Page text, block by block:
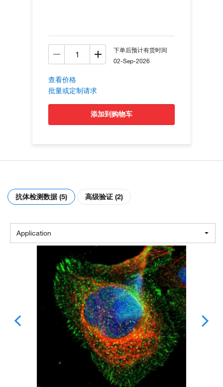
下单后预计有货时间
02-Sep-2026
查看价格
批量或定制请求
添加到购物车
抗体检测数据 (5) 高级验证 (2)
Application